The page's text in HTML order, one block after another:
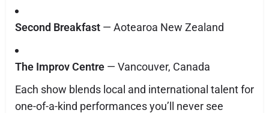
Second Breakfast — Aotearoa New Zealand
The Improv Centre — Vancouver, Canada
Each show blends local and international talent for
one-of-a-kind performances you’ll never see